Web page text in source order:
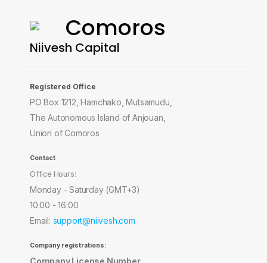
Comoros
Niivesh Capital
Registered Office
PO Box 1212, Hamchako, Mutsamudu,
The Autonomous Island of Anjouan,
Union of Comoros
Contact
Office Hours:
Monday - Saturday (GMT+3)
10:00 - 16:00
Email: support@niivesh.com
Company registrations:
Company License Number